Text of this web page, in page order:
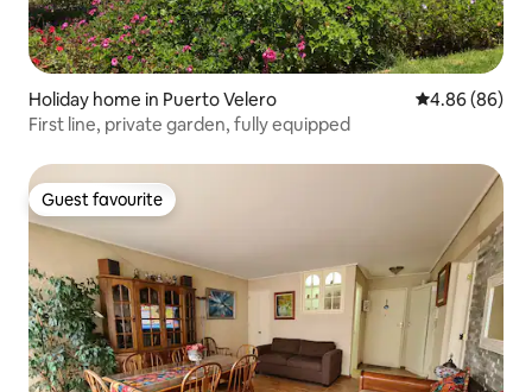
Holiday home in Puerto Velero 4.86 out of 5
4.86 (86)
First line, private garden, fully equipped
Guest favourite
Guest favourite